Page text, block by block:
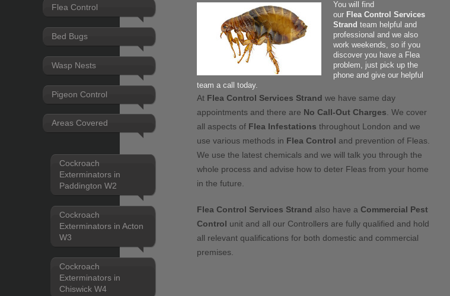
Flea Control
Bed Bugs
Wasp Nests
Pigeon Control
Areas Covered
Cockroach
Exterminators in
Paddington W2
Cockroach
Exterminators in Acton
W3
Cockroach
Exterminators in
Chiswick W4
You will find
our Flea Control Services
Strand team helpful and
professional and we also
work weekends, so if you
discover you have a Flea
problem, just pick up the
phone and give our helpful
team a call today.
At Flea Control Services Strand we have same day
appointments and there are No Call-Out Charges. We cover
all aspects of Flea Infestations throughout London and we
use various methods in Flea Control and prevention of Fleas.
We use the latest chemicals and we will talk you through the
whole process and advise how to deter Fleas from your home
in the future.
Flea Control Services Strand also have a Commercial Pest
Control unit and all our Controllers are fully qualified and hold
all relevant qualifications for both domestic and commercial
premises.